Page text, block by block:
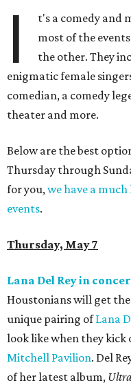
I
t's a comedy and
most of the
the other. They
enigmatic female
comedian, a comedy
theater and more.
Below are the best
Thursday through
for you,we have a
events.
Thursday, May 7
Lana Del Rey in
Houstonians will get
unique pairing ofLana
look like when they
Mitchell Pavilion. Del
of her latest album,